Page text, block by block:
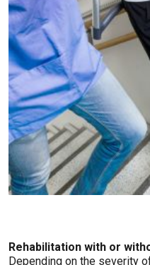
Rehabilitation with or
Depending on the severity